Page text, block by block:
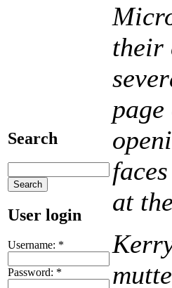
Search
User login
Username: *
Password: *
their
at